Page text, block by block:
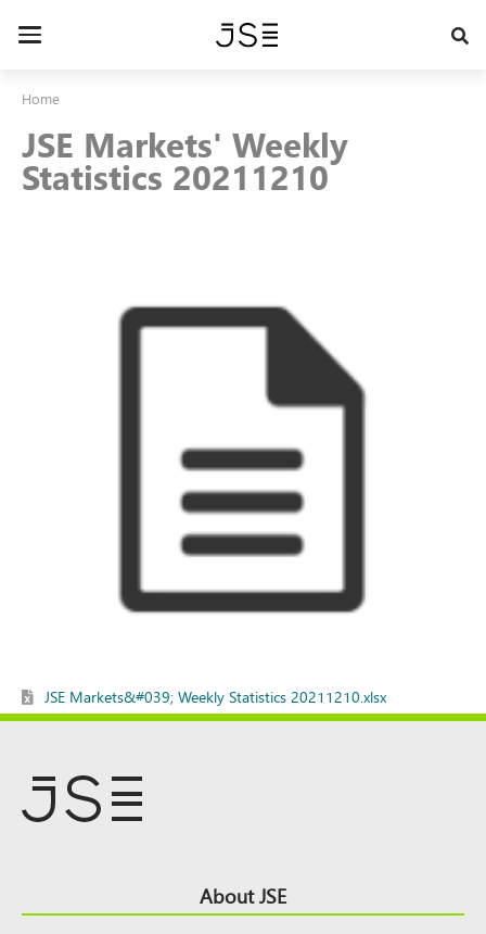
Toggle
Home
JSE Markets' Weekly
Statistics 20211210
JSE Markets&#039; Weekly Statistics 20211210.xlsx
Top About JSE